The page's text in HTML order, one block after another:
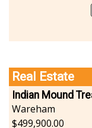
Real Estate
Indian Mound
Wareham
499,900.00